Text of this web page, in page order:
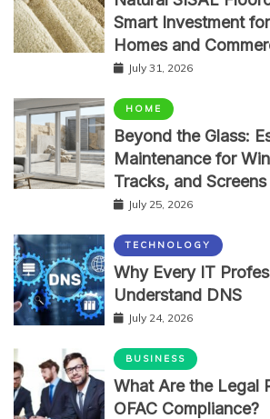
Smart Investment
Homes and
July 31, 2026
HOME
Beyond the Glass:
Maintenance for
Tracks, and Screens
July 25, 2026
TECHNOLOGY
Why Every IT
Understand DNS
July 24, 2026
BUSINESS
What Are the Legal
OFAC Compliance?